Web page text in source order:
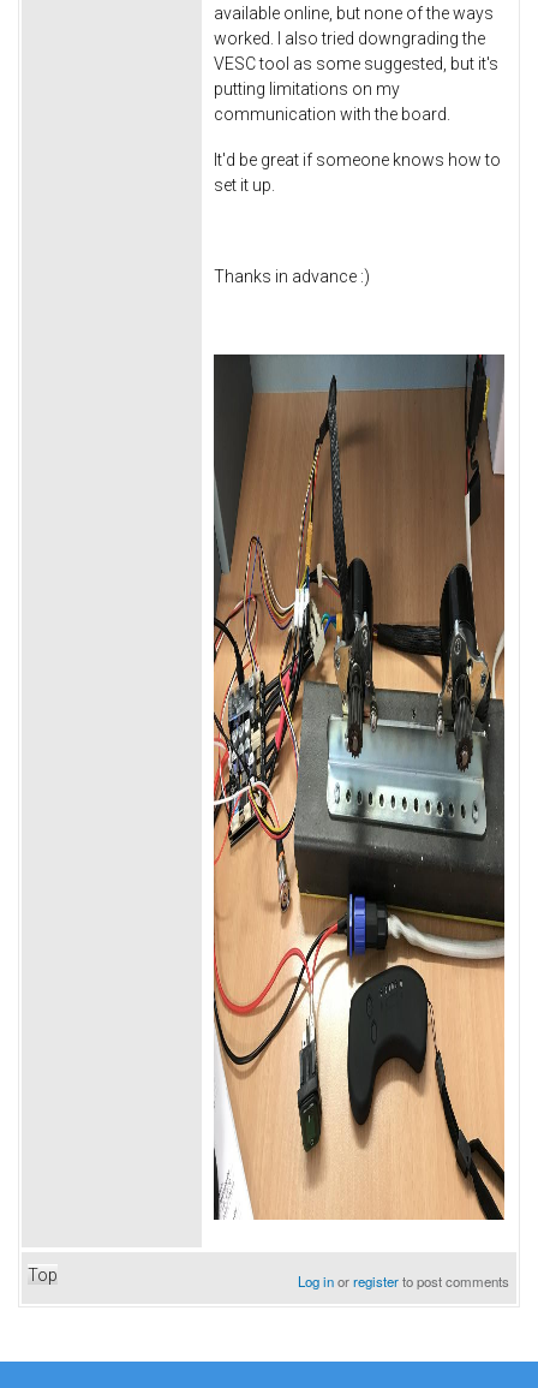
available online, but none of the ways
worked. I also tried downgrading the
VESC tool as some suggested, but it's
putting limitations on my
communication with the board.
It'd be great if someone knows how to
set it up.
Thanks in advance :)
Top Log inorregisterto post comments